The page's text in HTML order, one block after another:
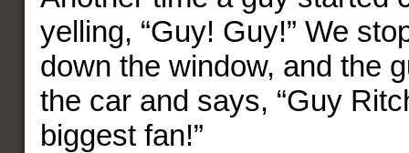
yelling, “Guy! Guy!” We
down the window, and the
the car and says, “Guy
biggest fan!”